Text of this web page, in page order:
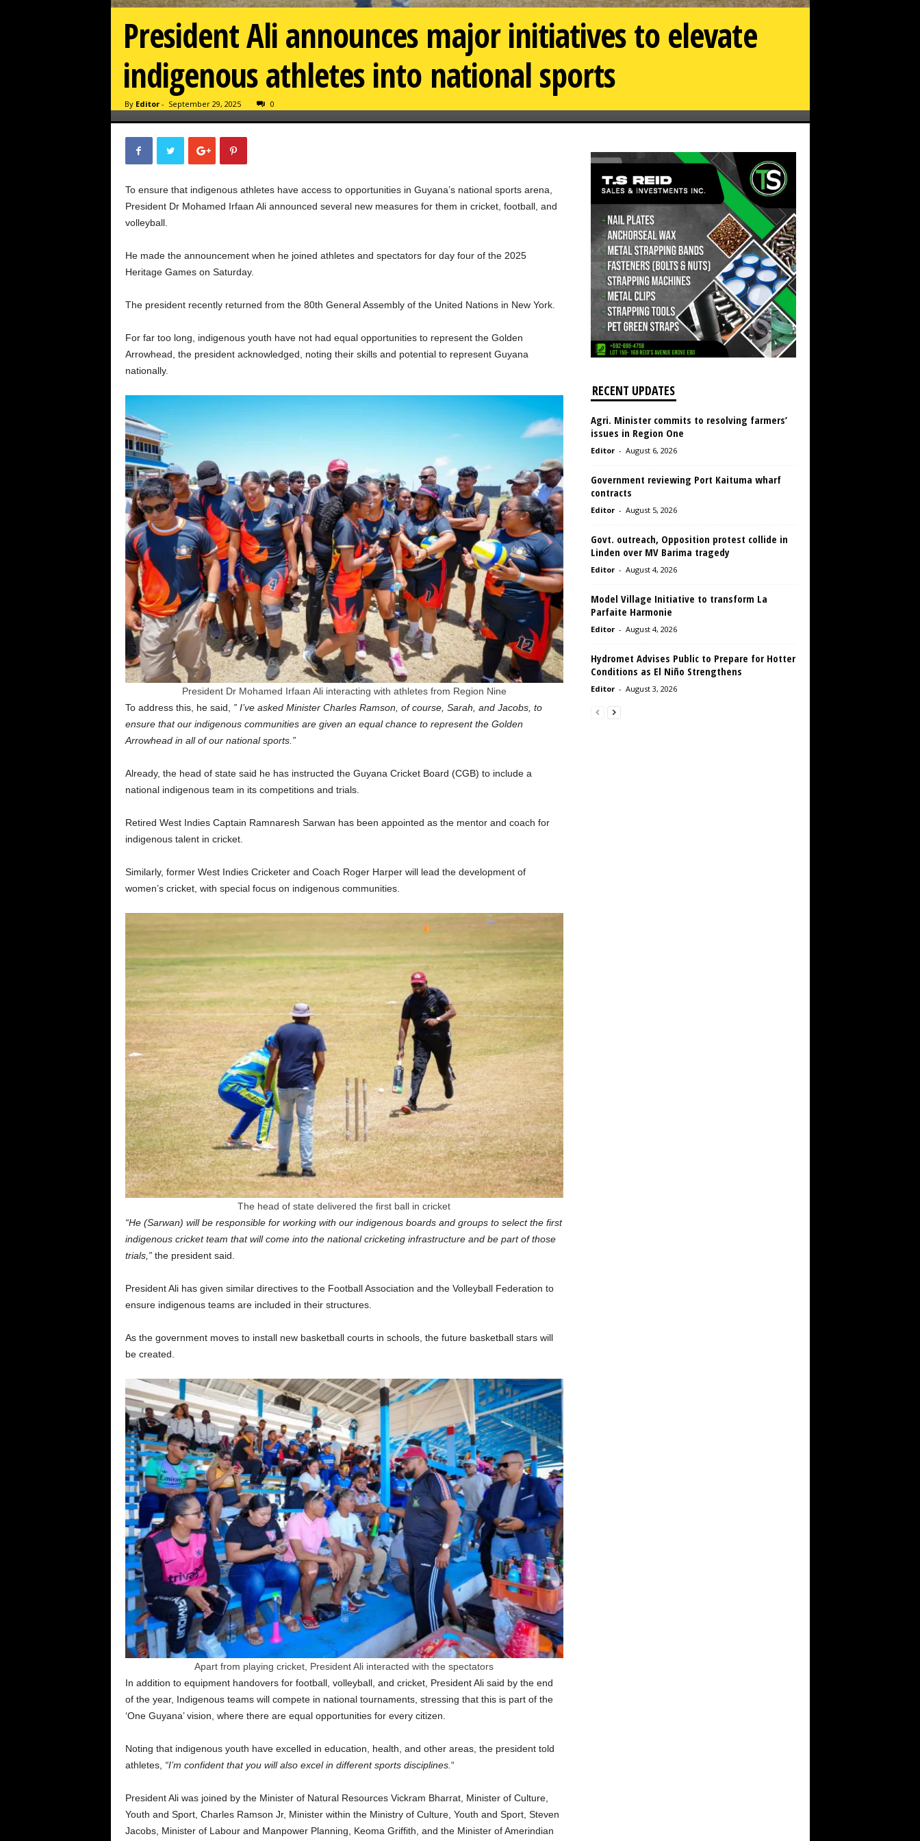
President Ali announces major initiatives to elevate
indigenous athletes into national sports
By Editor- September 29, 2025 0
To ensure that indigenous athletes have access to opportunities in Guyana’s national sports arena,
President Dr Mohamed Irfaan Ali announced several new measures for them in cricket, football, and
volleyball.
He made the announcement when he joined athletes and spectators for day four of the 2025
Heritage Games on Saturday.
The president recently returned from the 80th General Assembly of the United Nations in New York.
For far too long, indigenous youth have not had equal opportunities to represent the Golden
Arrowhead, the president acknowledged, noting their skills and potential to represent Guyana
nationally.
President Dr Mohamed Irfaan Ali interacting with athletes from Region Nine
To address this, he said, ” I’ve asked Minister Charles Ramson, of course, Sarah, and Jacobs, to
ensure that our indigenous communities are given an equal chance to represent the Golden
Arrowhead in all of our national sports.”
Already, the head of state said he has instructed the Guyana Cricket Board (CGB) to include a
national indigenous team in its competitions and trials.
Retired West Indies Captain Ramnaresh Sarwan has been appointed as the mentor and coach for
indigenous talent in cricket.
Similarly, former West Indies Cricketer and Coach Roger Harper will lead the development of
women’s cricket, with special focus on indigenous communities.
The head of state delivered the first ball in cricket
“He (Sarwan) will be responsible for working with our indigenous boards and groups to select the first
indigenous cricket team that will come into the national cricketing infrastructure and be part of those
trials,”the president said.
President Ali has given similar directives to the Football Association and the Volleyball Federation to
ensure indigenous teams are included in their structures.
As the government moves to install new basketball courts in schools, the future basketball stars will
be created.
Apart from playing cricket, President Ali interacted with the spectators
In addition to equipment handovers for football, volleyball, and cricket, President Ali said by the end
of the year, Indigenous teams will compete in national tournaments, stressing that this is part of the
‘One Guyana’ vision, where there are equal opportunities for every citizen.
Noting that indigenous youth have excelled in education, health, and other areas, the president told
athletes, “I’m confident that you will also excel in different sports disciplines. “
President Ali was joined by the Minister of Natural Resources Vickram Bharrat, Minister of Culture,
Youth and Sport, Charles Ramson Jr, Minister within the Ministry of Culture, Youth and Sport, Steven
Jacobs, Minister of Labour and Manpower Planning, Keoma Griffith, and the Minister of Amerindian
RECENT UPDATES
Agri. Minister commits to resolving farmers’
issues in Region One
Editor - August 6, 2026
Government reviewing Port Kaituma wharf
contracts
Editor - August 5, 2026
Govt. outreach, Opposition protest collide in
Linden over MV Barima tragedy
Editor - August 4, 2026
Model Village Initiative to transform La
Parfaite Harmonie
Editor - August 4, 2026
Hydromet Advises Public to Prepare for Hotter
Conditions as El Niño Strengthens
Editor - August 3, 2026